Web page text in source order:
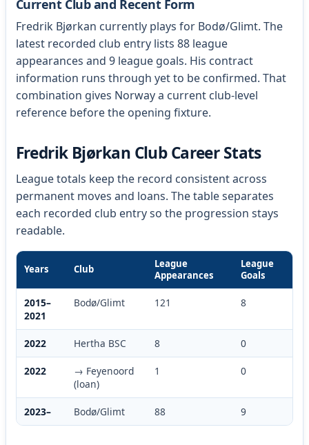
Current Club and Recent Form
Fredrik Bjørkan currently plays for Bodø/Glimt. The
latest recorded club entry lists 88 league
appearances and 9 league goals. His contract
information runs through yet to be confirmed. That
combination gives Norway a current club-level
reference before the opening fixture.
Fredrik Bjørkan Club Career Stats
League totals keep the record consistent across
permanent moves and loans. The table separates
each recorded club entry so the progression stays
readable.
Years Club
League
Appearances
League
Goals
2015–
2021
Bodø/Glimt 121 8
2022 Hertha BSC 8 0
2022
→ Feyenoord
(loan)
1 0
2023– Bodø/Glimt 88 9